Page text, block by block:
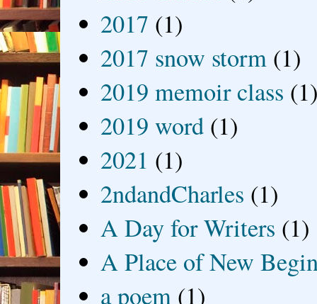
2017 (1)
2017 snow storm (1)
2019 memoir class
2019 word (1)
2021 (1)
2ndandCharles (1)
A Day for Writers (1)
A Place of New
a poem (1)